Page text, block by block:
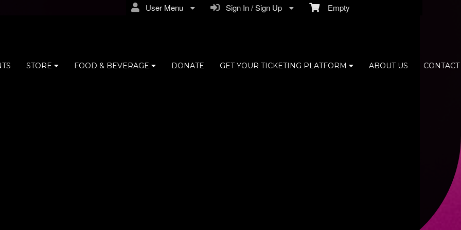
Empty
Sign In / Sign Up
User Menu
STORE FOOD & BEVERAGE DONATE GET YOUR TICKETING PLATFORM ABOUT US CONTACT